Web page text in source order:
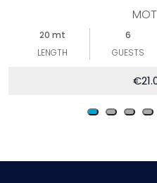
20 mt
LENGTH
6
GUESTS
€